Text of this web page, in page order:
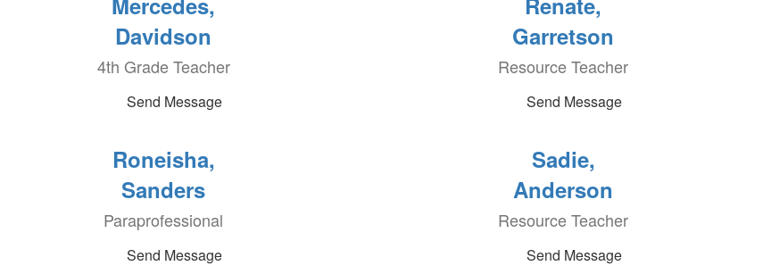
Davidson
4th Grade Teacher
Send Message
Garretson
Resource Teacher
Send Message
Roneisha,
Sanders
Paraprofessional
Send Message
Sadie,
Anderson
Resource Teacher
Send Message